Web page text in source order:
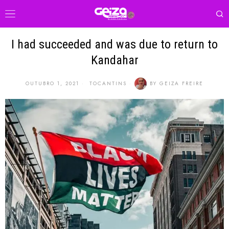
I had succeeded and was due to return to
Kandahar
OUTUBRO 1, 2021 TOCANTINS BY GEIZA FREIRE